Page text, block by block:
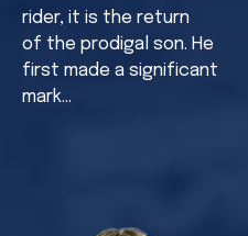
rider, it is the return
of the prodigal son. He
first made a significant
mark…